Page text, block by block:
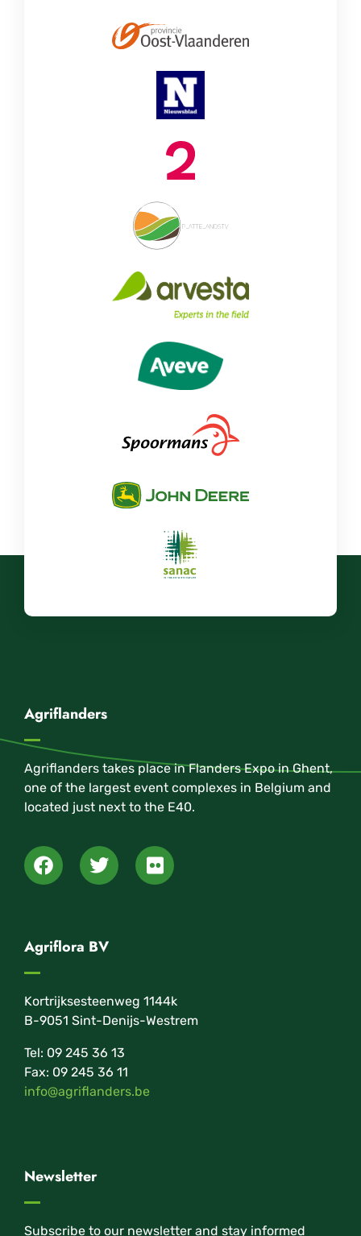
Agriflanders
Agriflanders takes place in Flanders Expo in Ghent,
one of the largest event complexes in Belgium and
located just next to the E40.
Agriflora BV
Kortrijksesteenweg 1144k
B-9051 Sint-Denijs-Westrem
Tel: 09 245 36 13
Fax: 09 245 36 11
info@agriflanders.be
Newsletter
Subscribe to our newsletter and stay informed